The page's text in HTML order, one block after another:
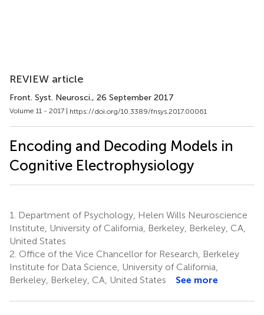
REVIEW article
Front. Syst. Neurosci., 26 September 2017
Volume 11 - 2017 | https://doi.org/10.3389/fnsys.2017.00061
Encoding and Decoding Models in
Cognitive Electrophysiology
1.
Department of Psychology, Helen Wills Neuroscience
Institute, University of California, Berkeley, Berkeley, CA,
United States
2. Office of the Vice Chancellor for Research, Berkeley
Institute for Data Science, University of California,
Berkeley, Berkeley, CA, United States
See more